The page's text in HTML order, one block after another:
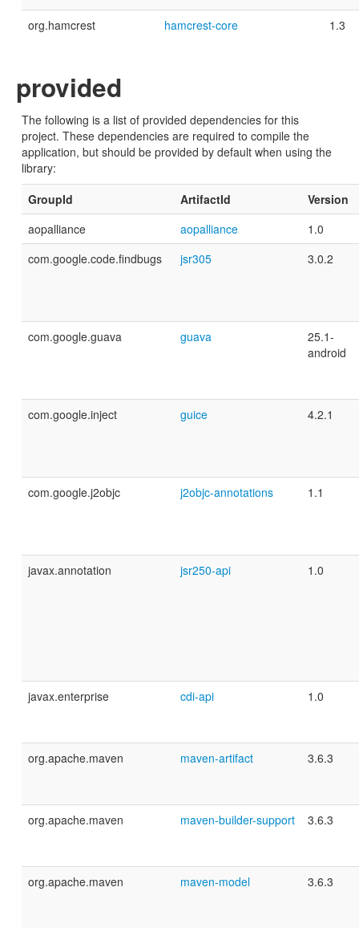
org.hamcrest hamcrest-core 1.3
provided
The following is a list of provided dependencies for this
project. These dependencies are required to compile the
application, but should be provided by default when using the
library:
GroupId
ArtifactId
Version
aopalliance
aopalliance
1.0
com.google.code.findbugs
jsr305 3.0.2
com.google.guava guava
25.1-
android
com.google.inject guice 4.2.1
com.google.j2objc j2objc-annotations 1.1
javax.annotation jsr250-api 1.0
javax.enterprise cdi-api 1.0
org.apache.maven maven-artifact 3.6.3
org.apache.maven maven-builder-support 3.6.3
org.apache.maven maven-model 3.6.3